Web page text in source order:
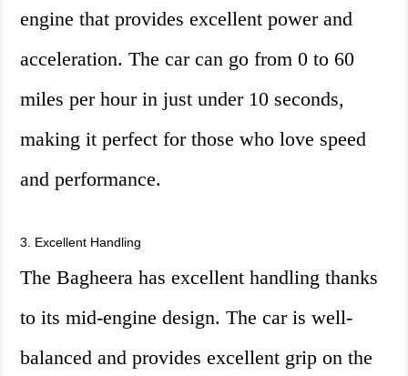
engine that provides excellent power and
acceleration. The car can go from 0 to 60
miles per hour in just under 10 seconds,
making it perfect for those who love speed
and performance.
3. Excellent Handling
The Bagheera has excellent handling thanks
to its mid-engine design. The car is well-
balanced and provides excellent grip on the